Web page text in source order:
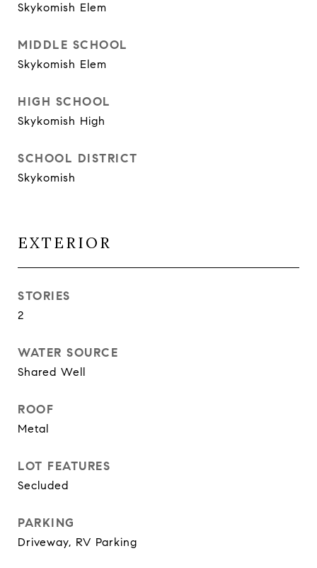
Skykomish Elem
MIDDLE SCHOOL
Skykomish Elem
HIGH SCHOOL
Skykomish High
SCHOOL DISTRICT
Skykomish
EXTERIOR
STORIES
2
WATER SOURCE
Shared Well
ROOF
Metal
LOT FEATURES
Secluded
PARKING
Driveway, RV Parking